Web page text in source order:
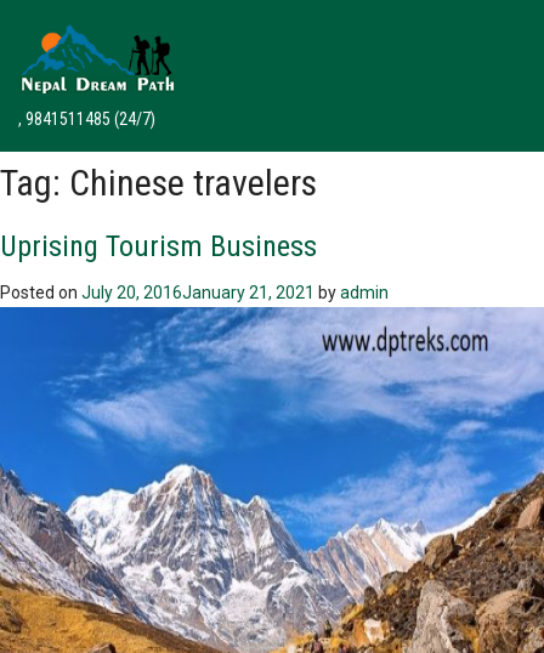
, 9841511485 (24/7)
Tag: Chinese travelers
Uprising Tourism Business
Posted on July 20, 2016January 21, 2021 byadmin